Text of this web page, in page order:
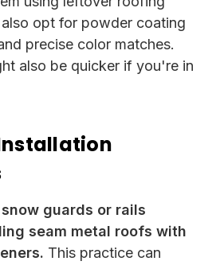
also opt for powder coating
precise color matches.
also be quicker if you're in
guards or rails
seam metal roofs with
This practice can